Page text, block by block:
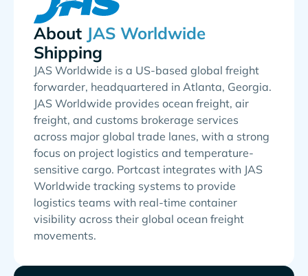
About
Shipping
JAS Worldwide is a US-based global freight
forwarder, headquartered in Atlanta, Georgia.
JAS Worldwide provides ocean freight, air
freight, and customs brokerage services
across major global trade lanes, with a strong
focus on project logistics and temperature-
sensitive cargo. Portcast integrates with JAS
Worldwide tracking systems to provide
logistics teams with real-time container
visibility across their global ocean freight
movements.